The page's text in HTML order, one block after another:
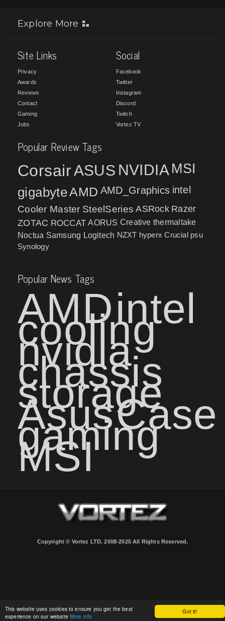
Got it!
This website uses cookies to ensure you get the best
experience on our website More info
Explore More
Site Links
Privacy
Awards
Reviews
Contact
Gaming
Jobs
Social
Facebook
Twitter
Instagram
Discord
Twitch
Vortez TV
Popular Review Tags
Corsair ASUS NVIDIA MSI
gigabyteAMD AMD_Graphics intel
Cooler Master SteelSeries ASRock Razer
ZOTAC ROCCAT AORUS Creative thermaltake
Noctua Samsung Logitech NZXT hyperx Crucial psu
Synology
Popular News Tags
AMDintel
cooling
nvidia
chassis
storage
AsusCase
gaming
MSI
Copyright © Vortez LTD. 2008-2025 All Rights Reserved.